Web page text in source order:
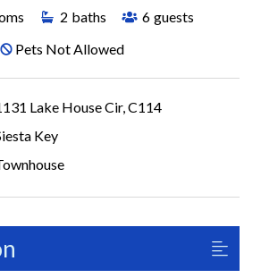
2 baths 6 guests
Pets Not Allowed
Lake House Cir, C114
Key